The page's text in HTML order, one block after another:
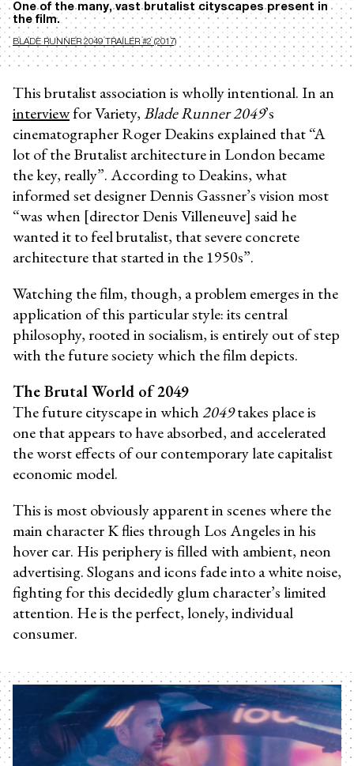
One of the many, vast brutalist cityscapes present in
the film.
BLADE RUNNER 2049 TRAILER #2 (2017)
This brutalist association is wholly intentional. In an
interviewfor Variety,Blade Runner 2049’s
cinematographer Roger Deakins explained that “A
lot of the Brutalist architecture in London became
the key, really”. According to Deakins, what
informed set designer Dennis Gassner’s vision most
“was when [director Denis Villeneuve] said he
wanted it to feel brutalist, that severe concrete
architecture that started in the 1950s”.
Watching the film, though, a problem emerges in the
application of this particular style: its central
philosophy, rooted in socialism, is entirely out of step
with the future society which the film depicts.
The Brutal World of 2049
The future cityscape in which2049takes place is
one that appears to have absorbed, and accelerated
the worst effects of our contemporary late capitalist
economic model.
This is most obviously apparent in scenes where the
main character K flies through Los Angeles in his
hover car. His periphery is filled with ambient, neon
advertising. Slogans and icons fade into a white noise,
fighting for this decidedly glum character’s limited
attention. He is the perfect, lonely, individual
consumer.